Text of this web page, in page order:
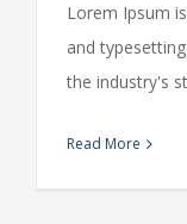
Lorem Ipsum
and
the industry's
Read More